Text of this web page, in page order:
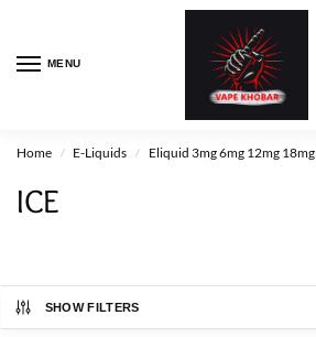
MENU
Home / E-Liquids / Eliquid 3mg 6mg 12mg 18mg
ICE
SHOW FILTERS